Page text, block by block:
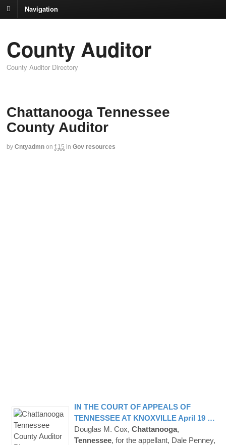
Navigation
County Auditor
County Auditor Directory
Chattanooga Tennessee
County Auditor
by Cntyadmn on f,15 in Gov resources
IN THE COURT OF APPEALS OF
TENNESSEEAT KNOXVILLE April 19 …
Douglas M. Cox, Chattanooga,
Tennessee, for the appellant, Dale Penney,